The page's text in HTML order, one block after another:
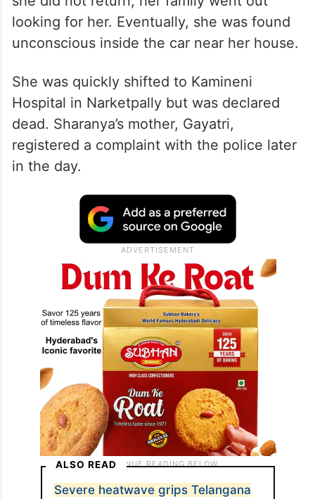
looking for her. Eventually, she was found
unconscious inside the car near her house.
She was quickly shifted to Kamineni
Hospital in Narketpally but was declared
dead. Sharanya’s mother, Gayatri,
registered a complaint with the police later
in the day.
ALSO READ
Severe heatwave grips Telangana